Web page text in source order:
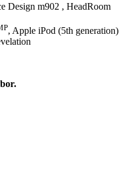
Design m902 , HeadRoom
, Apple iPod (5th generation)